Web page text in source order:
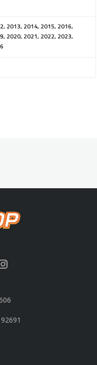
2013, 2014, 2015, 2016,
2020, 2021, 2022, 2023,